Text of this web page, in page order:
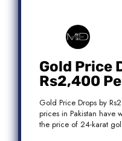
Gold Price
Rs2,400
Pakistan
Market
Gold Price Drops by
prices in Pakistan have
the price of 24-karat